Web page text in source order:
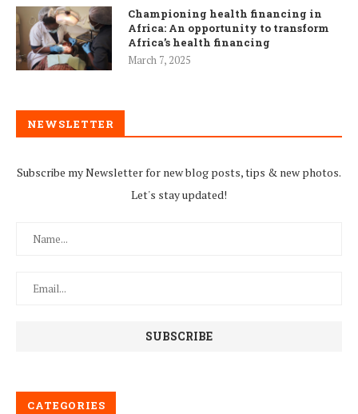
Championing health financing in
Africa: An opportunity to transform
Africa’s health financing
March 7, 2025
NEWSLETTER
Subscribe my Newsletter for new blog posts, tips & new photos.
Let's stay updated!
CATEGORIES